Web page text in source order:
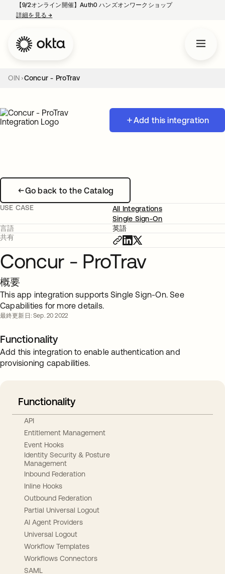
【9/2オンライン開催】Auth0 ハンズオンワークショップ
詳細を見る→
OIN Concur - ProTrav
Add this integration
Go back to the Catalog
USE CASE
All Integrations
Single Sign-On
言語
英語
共有
Concur - ProTrav
概要
This app integration supports Single Sign-On. See
Capabilities for more details.
最終更新日: Sep. 20 2022
Functionality
Add this integration to enable authentication and
provisioning capabilities.
Functionality
API
Entitlement Management
Event Hooks
Identity Security & Posture
Management
Inbound Federation
Inline Hooks
Outbound Federation
Partial Universal Logout
AI Agent Providers
Universal Logout
Workflow Templates
Workflows Connectors
SAML